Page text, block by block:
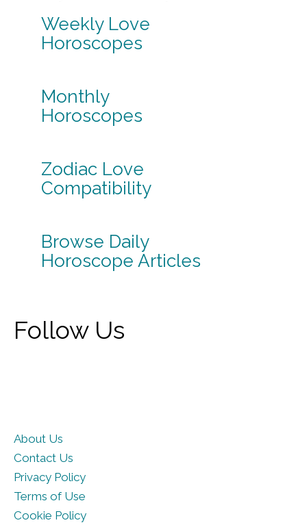
Weekly Love
Horoscopes
Monthly
Horoscopes
Zodiac Love
Compatibility
Browse Daily
Horoscope Articles
Follow Us
About Us
Contact Us
Privacy Policy
Terms of Use
Cookie Policy